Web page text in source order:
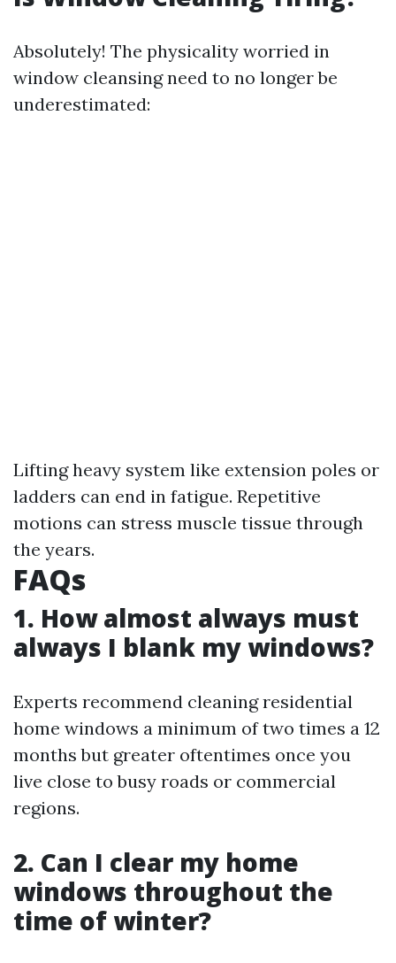
Absolutely! The physicality worried in
window cleansing need to no longer be
underestimated:
Lifting heavy system like extension poles or
ladders can end in fatigue. Repetitive
motions can stress muscle tissue through
the years.
FAQs
1. How almost always must
always I blank my windows?
Experts recommend cleaning residential
home windows a minimum of two times a 12
months but greater oftentimes once you
live close to busy roads or commercial
regions.
2. Can I clear my home
windows throughout the
time of winter?